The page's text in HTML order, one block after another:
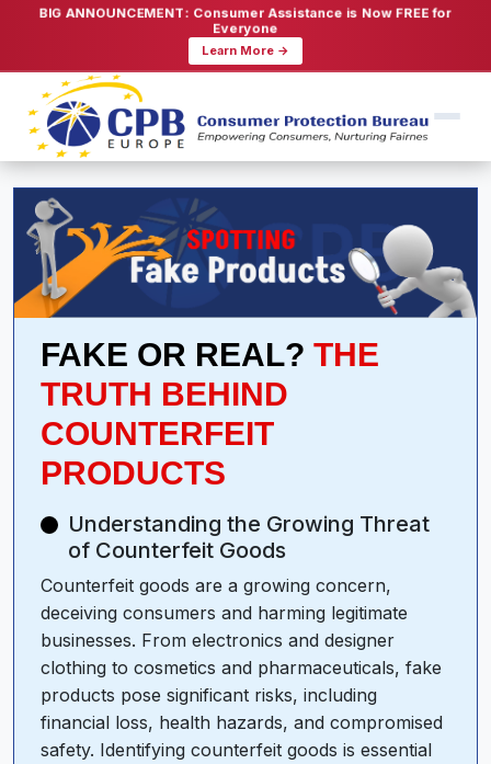
BIG ANNOUNCEMENT: Consumer Assistance is Now FREE for
Everyone
Learn More →
FAKE OR REAL? THE
TRUTH BEHIND
COUNTERFEIT
PRODUCTS
Understanding the Growing Threat
of Counterfeit Goods
Counterfeit goods are a growing concern,
deceiving consumers and harming legitimate
businesses. From electronics and designer
clothing to cosmetics and pharmaceuticals, fake
products pose significant risks, including
financial loss, health hazards, and compromised
safety. Identifying counterfeit goods is essential